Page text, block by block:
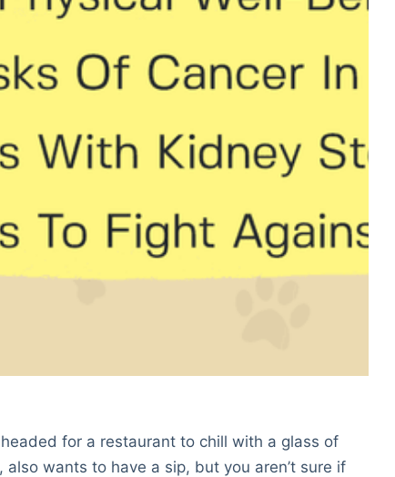
for a restaurant to chill with a glass of
wants to have a sip, but you aren’t sure if